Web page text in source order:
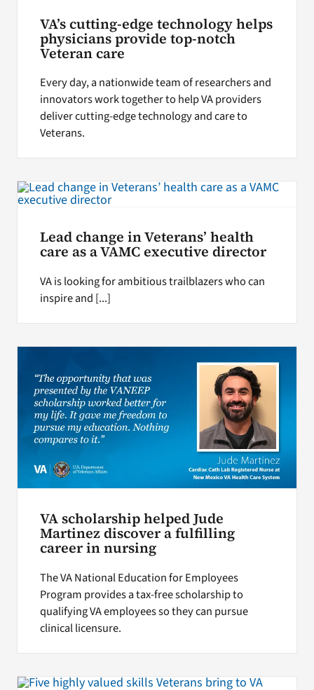
VA’s cutting-edge technology helps
physicians provide top-notch
Veteran care
Every day, a nationwide team of researchers and
innovators work together to help VA providers
deliver cutting-edge technology and care to
Veterans.
Lead change in Veterans’ health
care as a VAMC executive director
VA is looking for ambitious trailblazers who can
inspire and [...]
VA scholarship helped Jude
Martinez discover a fulfilling
career in nursing
The VA National Education for Employees
Program provides a tax-free scholarship to
qualifying VA employees so they can pursue
clinical licensure.